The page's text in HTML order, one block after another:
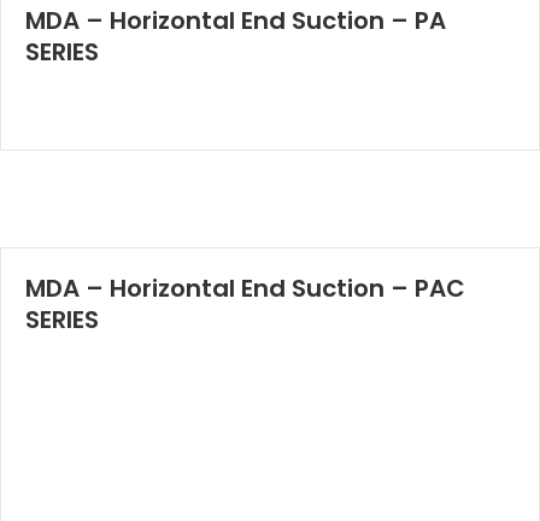
MDA – Horizontal End Suction – PA
SERIES
MDA – Horizontal End Suction – PAC
SERIES